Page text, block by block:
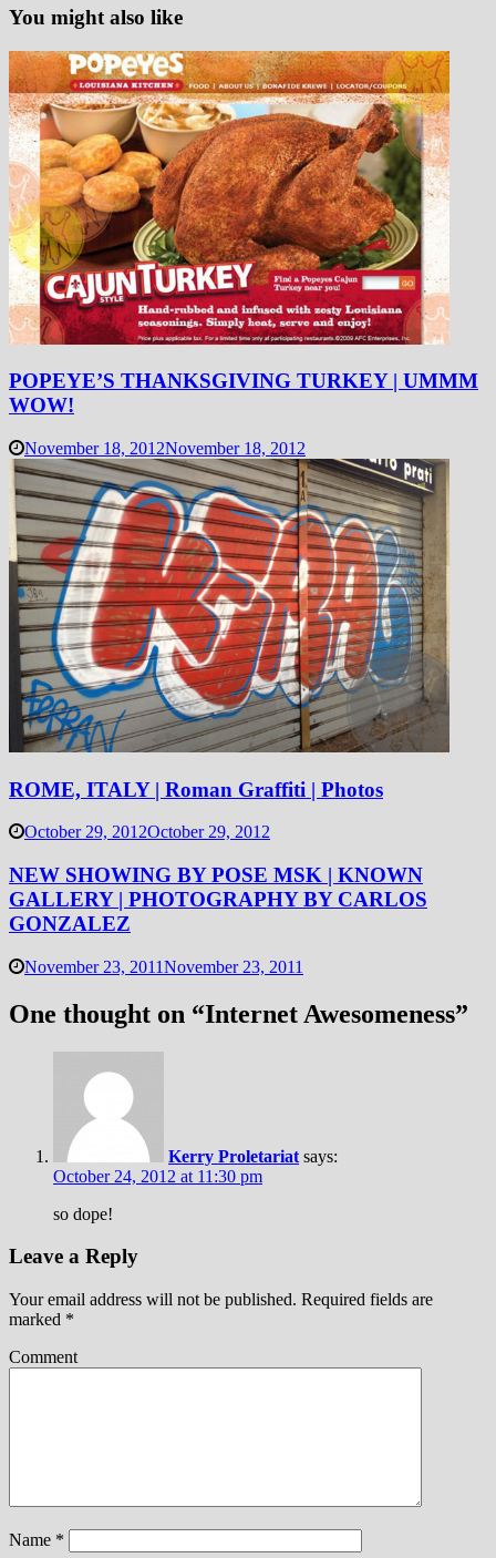
You might also like
POPEYE’S THANKSGIVING TURKEY | UMMM
WOW!
November 18, 2012November 18, 2012
ROME, ITALY | Roman Graffiti | Photos
October 29, 2012October 29, 2012
NEW SHOWING BY POSE MSK | KNOWN
GALLERY | PHOTOGRAPHY BY CARLOS
GONZALEZ
November 23, 2011November 23, 2011
One thought on “Internet Awesomeness”
Kerry Proletariat says:
October 24, 2012 at 11:30 pm
so dope!
Leave a Reply
Your email address will not be published. Required fields are
marked *
Comment
Name *